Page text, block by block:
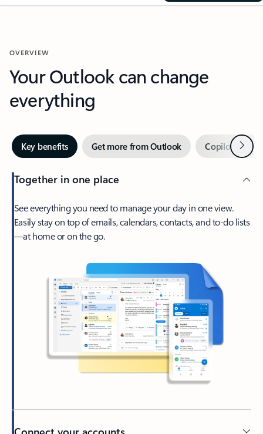
OVERVIEW
Your Outlook can change
everything
Key benefits Get more from Outlook Copilot inNext
Together in one place
See everything you need to manage your day in one view.
Easily stay on top of emails, calendars, contacts, and to-do lists
—at home or on the go.